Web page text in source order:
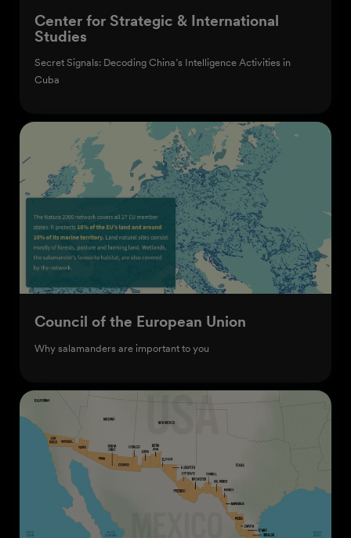
Center for Strategic & International
Studies
Secret Signals: Decoding China’s Intelligence Activities in
Cuba
Council of the European Union
Why salamanders are important to you